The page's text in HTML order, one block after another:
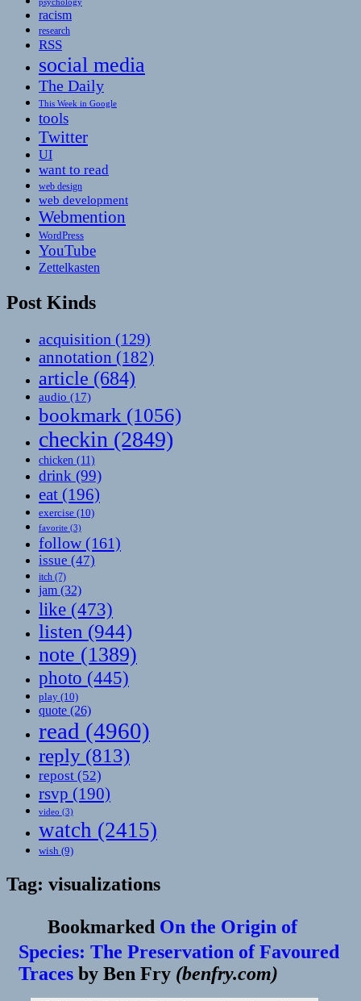
psychology
racism
research
RSS
social media
The Daily
This Week in Google
tools
Twitter
UI
want to read
web design
web development
Webmention
WordPress
YouTube
Zettelkasten
Post Kinds
acquisition (129)
annotation (182)
article (684)
audio (17)
bookmark (1056)
checkin (2849)
chicken (11)
drink (99)
eat (196)
exercise (10)
favorite (3)
follow(161)
issue (47)
itch (7)
jam (32)
like (473)
listen (944)
note (1389)
photo (445)
play (10)
quote (26)
read (4960)
reply (813)
repost (52)
rsvp (190)
video (3)
watch (2415)
wish (9)
Tag: visualizations
Bookmarked On the Origin of
Species: The Preservation of Favoured
Traces by Ben Fry (benfry.com)